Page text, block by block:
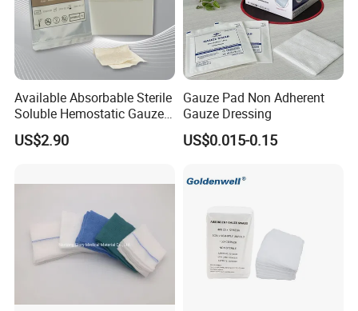
Available Absorbable Sterile
Soluble Hemostatic Gauze
Sodium Carboxymethyl
Regenerated Cellulose
US$2.90
Gauze Pad Non Adherent
Gauze Dressing
US$0.015-0.15